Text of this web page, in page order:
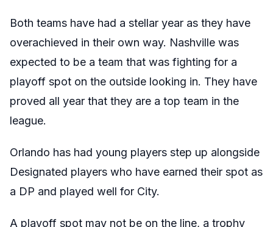
Both teams have had a stellar year as they have
overachieved in their own way. Nashville was
expected to be a team that was fighting for a
playoff spot on the outside looking in. They have
proved all year that they are a top team in the
league.
Orlando has had young players step up alongside
Designated players who have earned their spot as
a DP and played well for City.
A playoff spot may not be on the line, a trophy